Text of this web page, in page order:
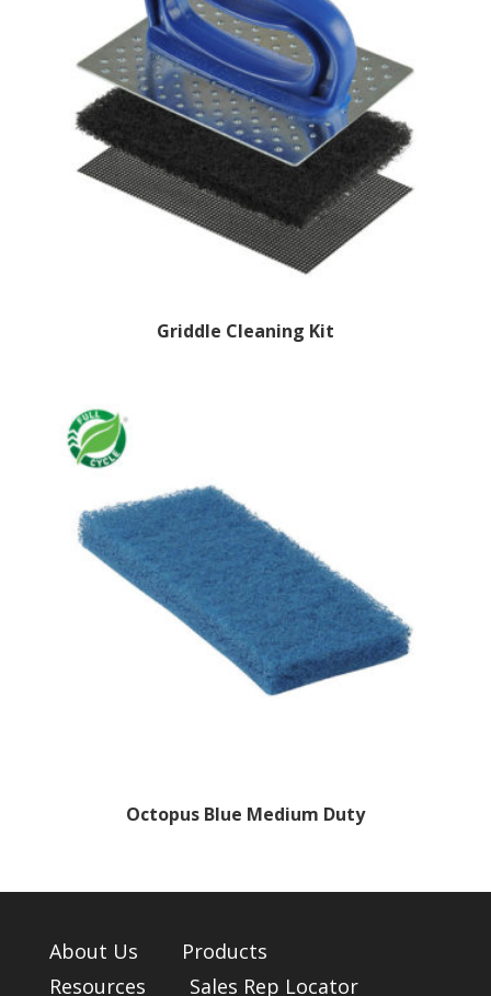
Griddle Cleaning Kit
Octopus Blue Medium Duty
About Us
Products
Resources
Sales Rep Locator